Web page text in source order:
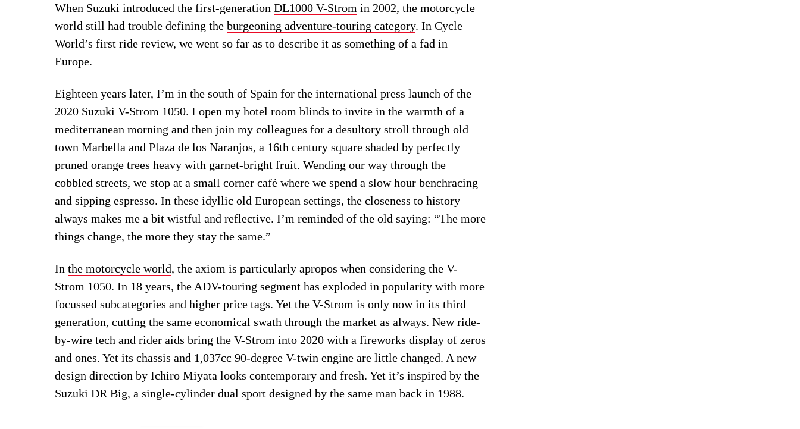
When Suzuki introduced the first-generation DL1000 V-Strom in 2002, the motorcycle
world still had trouble defining the burgeoning adventure-touring category. In Cycle
World’s first ride review, we went so far as to describe it as something of a fad in
Europe.
Eighteen years later, I’m in the south of Spain for the international press launch of the
2020 Suzuki V-Strom 1050. I open my hotel room blinds to invite in the warmth of a
mediterranean morning and then join my colleagues for a desultory stroll through old
town Marbella and Plaza de los Naranjos, a 16th century square shaded by perfectly
pruned orange trees heavy with garnet-bright fruit. Wending our way through the
cobbled streets, we stop at a small corner café where we spend a slow hour benchracing
and sipping espresso. In these idyllic old European settings, the closeness to history
always makes me a bit wistful and reflective. I’m reminded of the old saying: “The more
things change, the more they stay the same.”
In the motorcycle world, the axiom is particularly apropos when considering the V-
Strom 1050. In 18 years, the ADV-touring segment has exploded in popularity with more
focussed subcategories and higher price tags. Yet the V-Strom is only now in its third
generation, cutting the same economical swath through the market as always. New ride-
by-wire tech and rider aids bring the V-Strom into 2020 with a fireworks display of zeros
and ones. Yet its chassis and 1,037cc 90-degree V-twin engine are little changed. A new
design direction by Ichiro Miyata looks contemporary and fresh. Yet it’s inspired by the
Suzuki DR Big, a single-cylinder dual sport designed by the same man back in 1988.